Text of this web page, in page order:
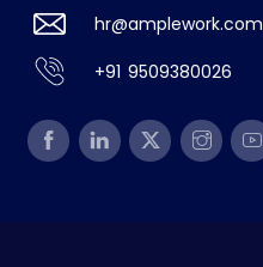
hr@amplework.com
+91 9509380026